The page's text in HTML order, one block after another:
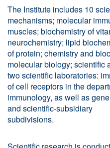
The Institute includes 10
mechanisms; molecular
muscles; biochemistry of
neurochemistry; lipid
of protein; chemistry and
molecular biology; scientific
two scientific laboratories:
of cell receptors in the
immunology, as well as
and scientific-subsidiary